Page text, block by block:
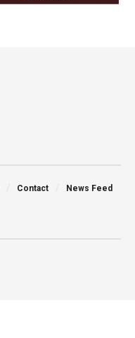
Contact News Feed